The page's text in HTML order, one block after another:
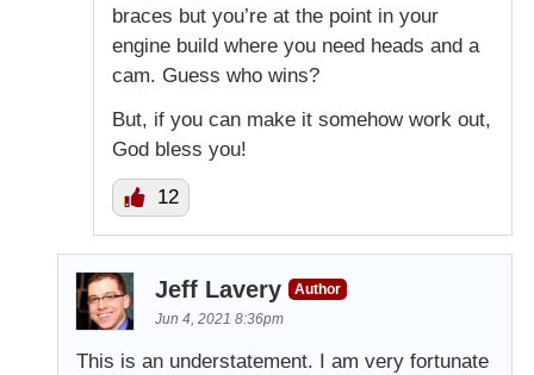
braces but you’re at the point in your
engine build where you need heads and a
cam. Guess who wins?
But, if you can make it somehow work out,
God bless you!
12
Jeff Lavery
Author
Jun 4, 2021 8:36pm
This is an understatement. I am very fortunate